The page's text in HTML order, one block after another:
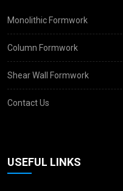
Monolithic Formwork
Column Formwork
Shear Wall Formwork
Contact Us
USEFUL LINKS